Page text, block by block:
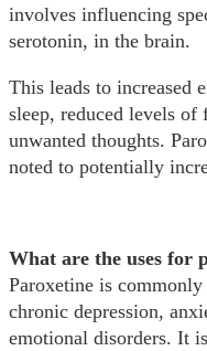
involves influencing
serotonin, in the brain.
This leads to increased
sleep, reduced levels of
unwanted thoughts.
noted to potentially
What are the uses for
Paroxetine is
chronic depression,
emotional disorders. It